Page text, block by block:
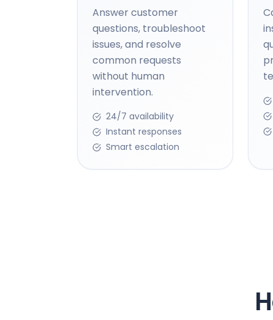
Answer customer
questions, troubleshoot
issues, and resolve
common requests
without human
intervention.
24/7 availability
Instant responses
Smart escalation